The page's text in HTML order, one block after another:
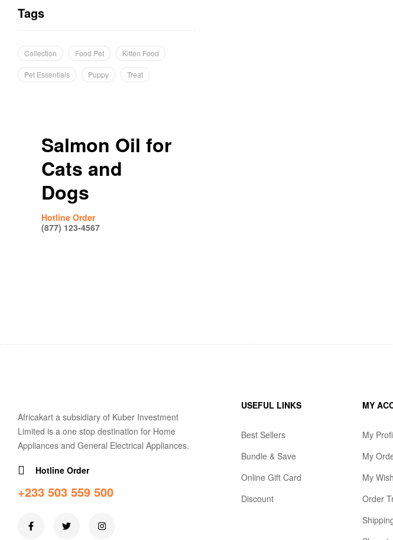
Tags
Collection Food Pet Kitten Food
Pet Essentials Puppy Treat
Salmon Oil for
Cats and
Dogs
Hotline Order
(877) 123-4567
Africakart a subsidiary of Kuber Investment
Limited is a one stop destination for Home
Appliances and General Electrical Appliances.
Hotline Order
+233 503 559 500
USEFUL LINKS
Best Sellers
Bundle & Save
Online Gift Card
Discount
MY
My
My
My
Order